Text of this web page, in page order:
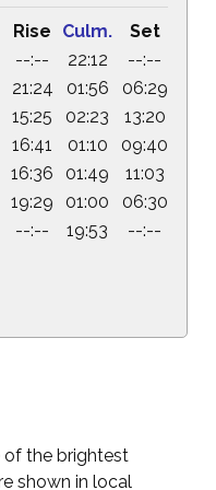
Rise Culm.
Set
--:-- 22:12
--:--
21:24 01:56
06:29
15:25 02:23
13:20
16:41 01:10
09:40
16:36 01:49
11:03
19:29 01:00
06:30
--:-- 19:53 --:--
of the brightest
shown in local